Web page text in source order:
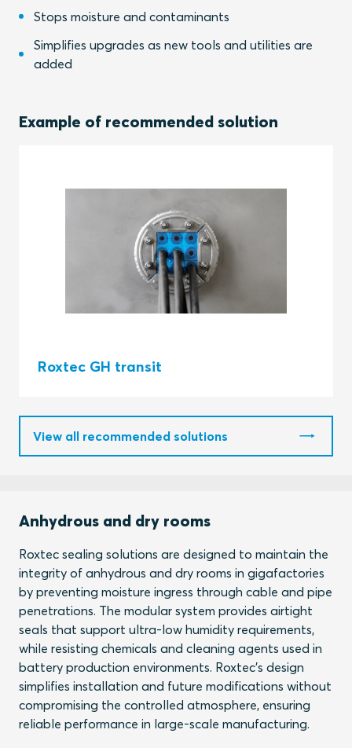
Stops moisture and contaminants
Simplifies upgrades as new tools and utilities are
added
Example of recommended solution
Roxtec GH transit
View all recommended solutions
Anhydrous and dry rooms
Roxtec sealing solutions are designed to maintain the
integrity of anhydrous and dry rooms in gigafactories
by preventing moisture ingress through cable and pipe
penetrations. The modular system provides airtight
seals that support ultra-low humidity requirements,
while resisting chemicals and cleaning agents used in
battery production environments. Roxtec’s design
simplifies installation and future modifications without
compromising the controlled atmosphere, ensuring
reliable performance in large-scale manufacturing.